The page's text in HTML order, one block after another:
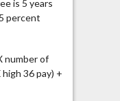
is 5 years
percent
number of
36 pay) +